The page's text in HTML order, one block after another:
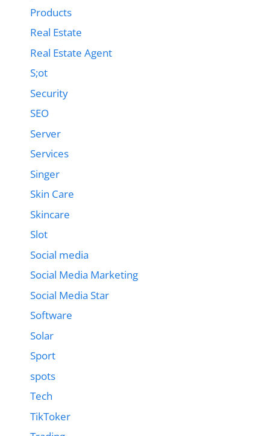
Products
Real Estate
Real Estate Agent
S;ot
Security
SEO
Server
Services
Singer
Skin Care
Skincare
Slot
Social media
Social Media Marketing
Social Media Star
Software
Solar
Sport
spots
Tech
TikToker